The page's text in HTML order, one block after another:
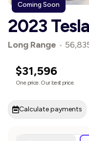
Coming Soon
2023
Long Range •
$31,596
One price. Our best price.
Calculate payments